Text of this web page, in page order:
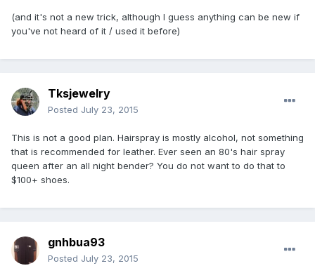
(and it's not a new trick, although I guess anything can be new if
you've not heard of it / used it before)
Tksjewelry
Posted July 23, 2015
This is not a good plan. Hairspray is mostly alcohol, not something
that is recommended for leather. Ever seen an 80's hair spray
queen after an all night bender? You do not want to do that to
$100+ shoes.
gnhbua93
Posted July 23, 2015